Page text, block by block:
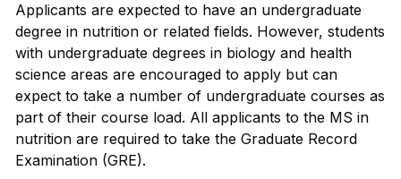
Applicants are expected to have an undergraduate
degree in nutrition or related fields. However, students
with undergraduate degrees in biology and health
science areas are encouraged to apply but can
expect to take a number of undergraduate courses as
part of their course load. All applicants to the MS in
nutrition are required to take the Graduate Record
Examination (GRE).